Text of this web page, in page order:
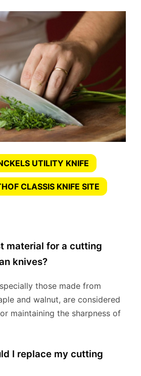
UTILITY KNIFE
CLASSIS KNIFE SITE
material for a cutting
knives?
those made from
and walnut, are considered
maintaining the sharpness of
I replace my cutting